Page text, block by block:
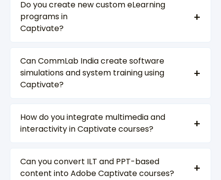
Do you create new custom eLearning
programs in
Captivate?
Can CommLab India create software
simulations and system training using
Captivate?
How do you integrate multimedia and
interactivity in Captivate courses?
Can you convert ILT and PPT-based
content into Adobe Captivate courses?